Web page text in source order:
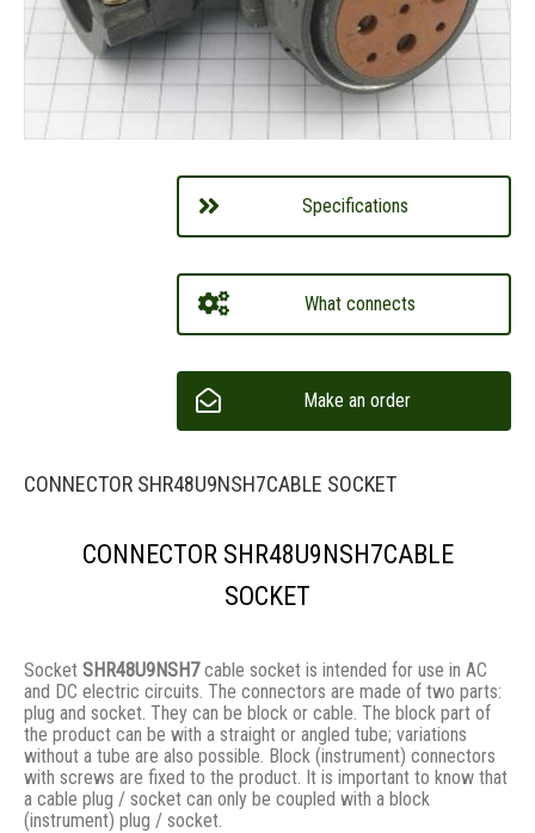
Specifications
What connects
Make an order
CONNECTOR SHR48U9NSH7CABLE SOCKET
CONNECTOR SHR48U9NSH7CABLE
SOCKET
Socket SHR48U9NSH7cable socket is intended for use in AC
and DC electric circuits. The connectors are made of two parts:
plug and socket. They сan be block or cable. The block part of
the product can be with a straight or angled tube; variations
without a tube are also possible. Block (instrument) connectors
with screws are fixed to the product. It is important to know that
a cable plug / socket can only be coupled with a block
(instrument) plug / socket.